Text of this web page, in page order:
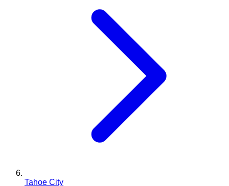
Tahoe City